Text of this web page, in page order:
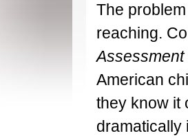
The
reaching.
American
they know it
dramatically